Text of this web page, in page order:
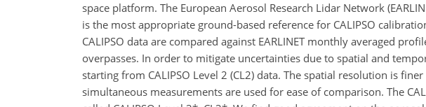
space platform. The European Aerosol Research Lidar Network
is the most appropriate ground-based reference for CALIPSO
CALIPSO data are compared against EARLINET monthly averaged
overpasses. In order to mitigate uncertainties due to spatial and
starting from CALIPSO Level 2 (CL2) data. The spatial resolution is
simultaneous measurements are used for ease of comparison. The